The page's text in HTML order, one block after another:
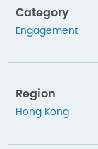
Category
Engagement
Region
Hong Kong